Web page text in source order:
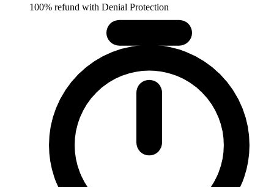
100% refund with Denial Protection